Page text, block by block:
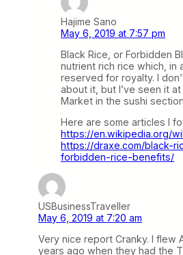
Hajime Sano
May 6, 2019 at 7:57 pm
Black Rice, or Forbidden
nutrient rich rice which, in
reserved for royalty. I
about it, but I’ve seen it
Market in the sushi
Here are some articles I
https://en.wikipedia.org/
https://draxe.com/black-
forbidden-rice-benefits/
USBusinessTraveller
May 6, 2019 at 7:20 am
Very nice report Cranky. I flew
years ago when they had the